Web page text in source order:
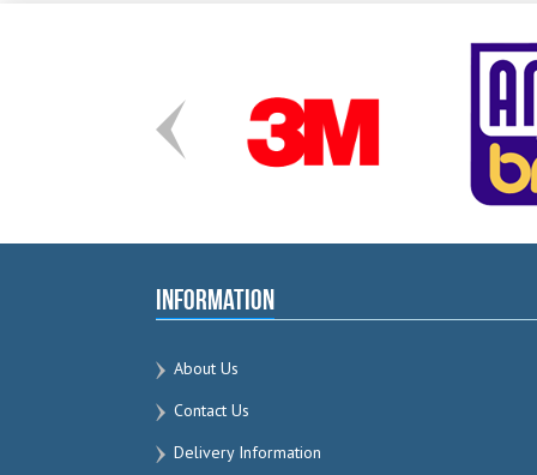
Information
About Us
Contact Us
Delivery Information